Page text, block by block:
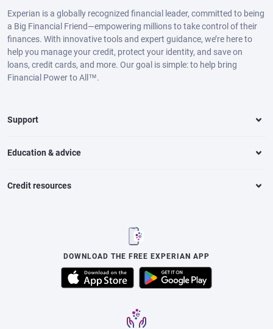
Experian is a globally recognized financial leader, committed to being
a Big Financial Friend—empowering millions to take control of their
finances. With innovative tools and expert guidance, we’re here to
help you manage your credit, protect your identity, and save on
loans, credit cards, and more. Our goal is simple: to help bring
Financial Power to All™.
Support
Education & advice
Credit resources
DOWNLOAD THE FREE EXPERIAN APP